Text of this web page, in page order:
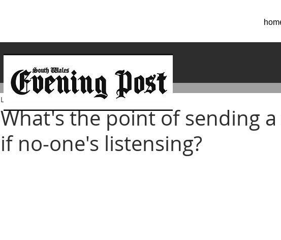
What's the point of sending a
if no-one's listensing?
Lawrence Bailey Jul 20, 2023